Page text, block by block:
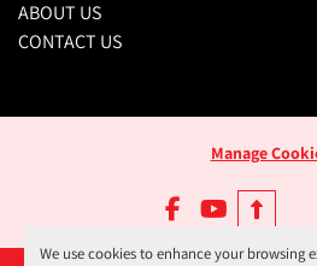
We use cookies to enhance your browsing
ABOUT US
CONTACT US
Manage
facebookyoutube